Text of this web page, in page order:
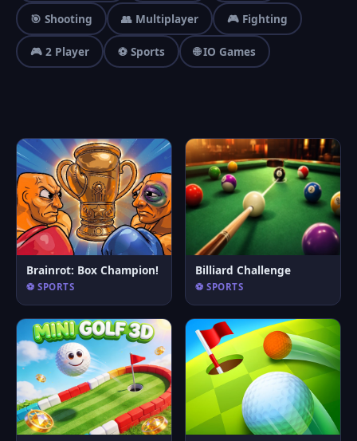
🎯 Shooting 👥 Multiplayer 🎮 Fighting
🎮 2 Player ⚽ Sports 🌐 IO Games
Brainrot: Box Champion!
⚽ SPORTS
Billiard Challenge
⚽ SPORTS